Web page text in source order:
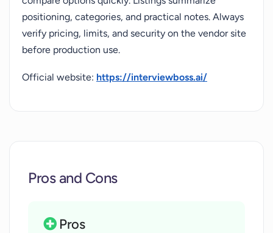
positioning, categories, and practical notes. Always
verify pricing, limits, and security on the vendor site
before production use.
Official website: https://interviewboss.ai/
Pros and Cons
Pros